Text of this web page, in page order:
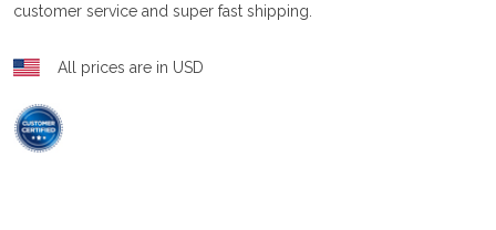
customer service and super fast shipping.
All prices are in USD